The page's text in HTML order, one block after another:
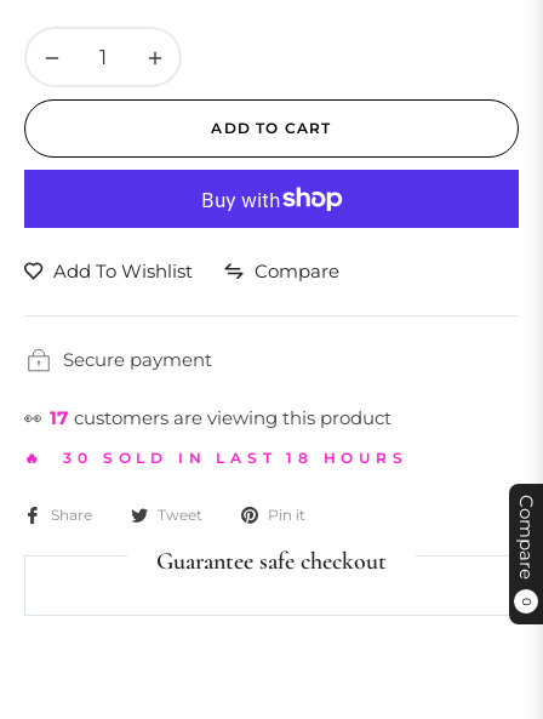
Compare
0
− +
ADD TO CART
Add To Wishlist Compare
Secure payment
👀 17 customers are viewing this product
🔥 30 SOLD IN LAST 18 HOURS
Share Tweet Pin it
Guarantee safe checkout